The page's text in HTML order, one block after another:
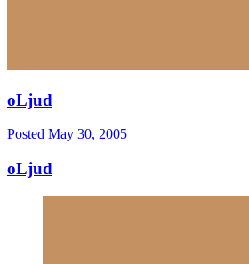
oLjud
Posted May 30, 2005
oLjud